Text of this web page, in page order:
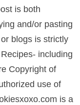
is both
and/or pasting
blogs is strictly
including
Copyright of
use of
is a